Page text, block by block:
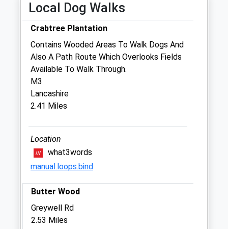
The Moores Orthopaedic Clinic
Manor Farm Yard
Basingstoke
Hampshire
RG25 2RQ
01256 632100
Info@mooresortho.com
Website
1.20 Miles
Amenities
Referrals Only
Animals Treated
Local Dog Walks
Crabtree Plantation
Contains Wooded Areas To Walk Dogs And
Also A Path Route Which Overlooks Fields
Available To Walk Through.
M3
Lancashire
2.41 Miles
Location
what3words
manual.loops.bind
Butter Wood
Greywell Rd
2.53 Miles